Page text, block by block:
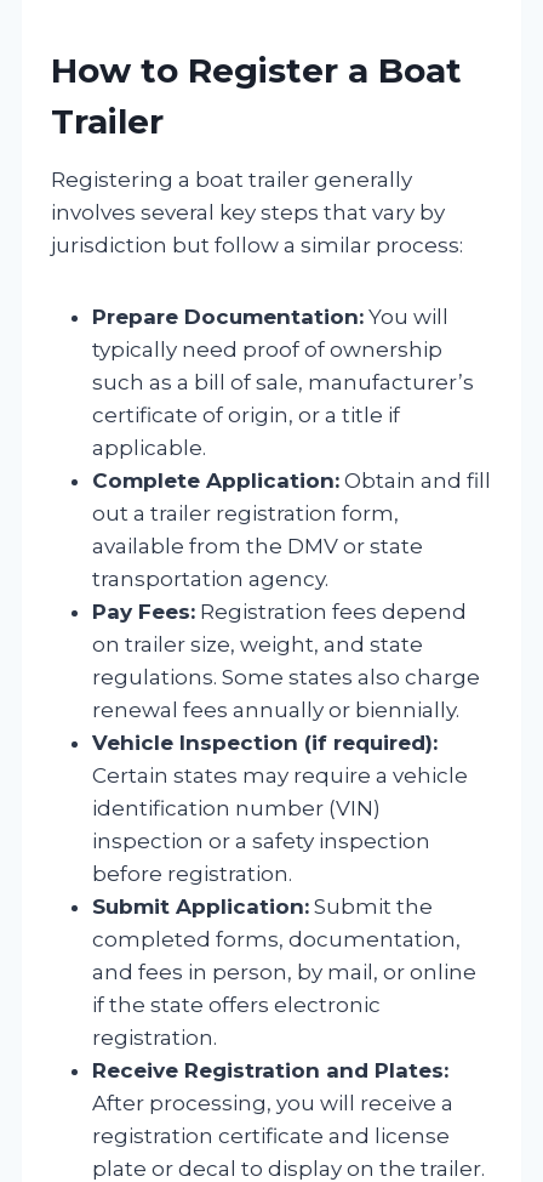
How to Register a Boat
Trailer
Registering a boat trailer generally
involves several key steps that vary by
jurisdiction but follow a similar process:
Prepare Documentation: You will
typically need proof of ownership
such as a bill of sale, manufacturer’s
certificate of origin, or a title if
applicable.
Complete Application: Obtain and fill
out a trailer registration form,
available from the DMV or state
transportation agency.
Pay Fees: Registration fees depend
on trailer size, weight, and state
regulations. Some states also charge
renewal fees annually or biennially.
Vehicle Inspection (if required):
Certain states may require a vehicle
identification number (VIN)
inspection or a safety inspection
before registration.
Submit Application: Submit the
completed forms, documentation,
and fees in person, by mail, or online
if the state offers electronic
registration.
Receive Registration and Plates:
After processing, you will receive a
registration certificate and license
plate or decal to display on the trailer.